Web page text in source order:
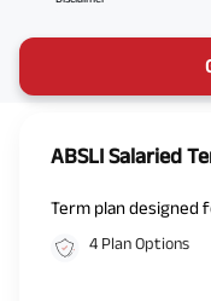
ABSLI Salaried
Term plan designed
4 Plan Options